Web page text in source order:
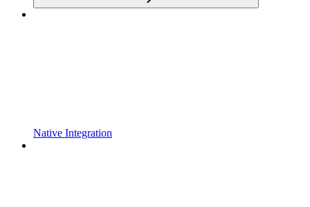
Native Integration